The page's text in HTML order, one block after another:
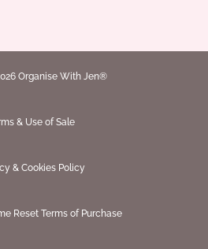
Organise With Jen®
& Use of Sale
& Cookies Policy
Reset Terms of Purchase